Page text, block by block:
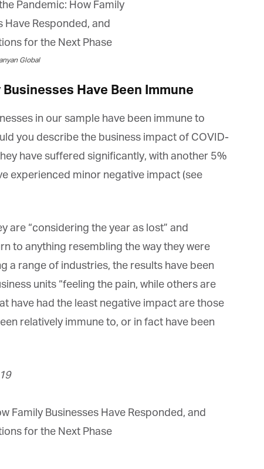
Global
Have Been Immune
in our sample have been immune to
you describe the business impact of COVID-
have suffered significantly, with another 5%
experienced minor negative impact (see
“considering the year as lost” and
to anything resembling the way they were
range of industries, the results have been
units “feeling the pain, while others are
have had the least negative impact are those
relatively immune to, or in fact have been